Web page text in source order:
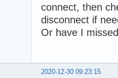
connect, then
disconnect if
Or have I
2020-12-30 09:23:15